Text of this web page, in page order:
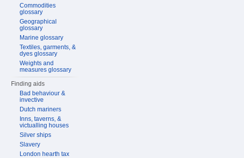
Commodities
glossary
Geographical
glossary
Marine glossary
Textiles, garments, &
dyes glossary
Weights and
measures glossary
Finding aids
Bad behaviour &
invective
Dutch mariners
Inns, taverns, &
victualling houses
Silver ships
Slavery
London hearth tax